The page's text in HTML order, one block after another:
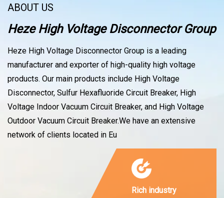
ABOUT US
Heze High Voltage Disconnector Group
Heze High Voltage Disconnector Group is a leading
manufacturer and exporter of high-quality high voltage
products. Our main products include High Voltage
Disconnector, Sulfur Hexafluoride Circuit Breaker, High
Voltage Indoor Vacuum Circuit Breaker, and High Voltage
Outdoor Vacuum Circuit Breaker.We have an extensive
network of clients located in Eu
Rich industry